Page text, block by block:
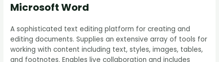
Microsoft Word
A sophisticated text editing platform for creating and
editing documents. Supplies an extensive array of tools for
working with content including text, styles, images, tables,
and footnotes. Enables live collaboration and includes